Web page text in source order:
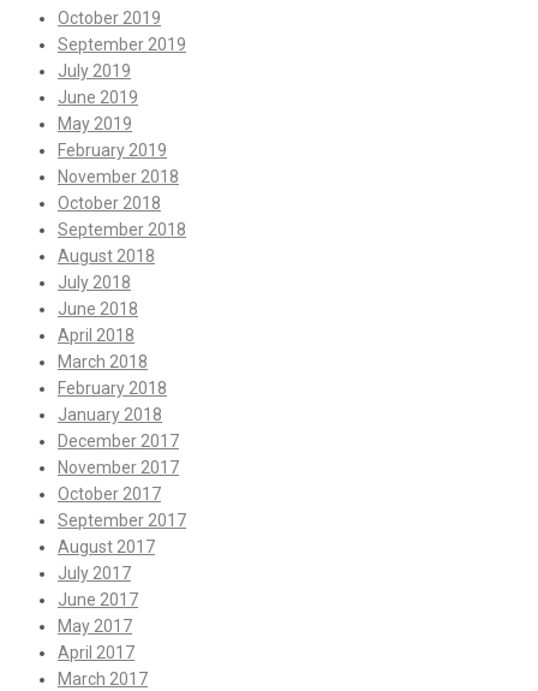
October 2019
September 2019
July 2019
June 2019
May 2019
February 2019
November 2018
October 2018
September 2018
August 2018
July 2018
June 2018
April 2018
March 2018
February 2018
January 2018
December 2017
November 2017
October 2017
September 2017
August 2017
July 2017
June 2017
May 2017
April 2017
March 2017